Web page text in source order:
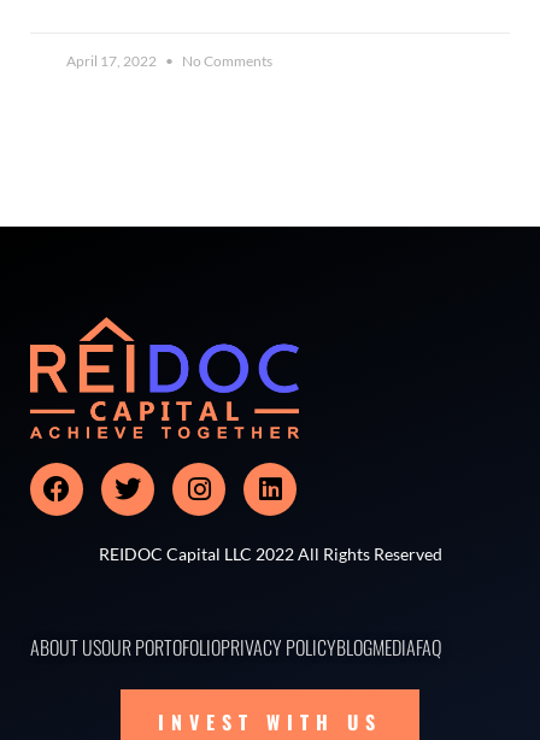
April 17, 2022 No Comments
REIDOC Capital LLC 2022 All Rights Reserved
ABOUT USOUR PORTOFOLIOPRIVACY POLICYBLOGMEDIAFAQ
INVEST WITH US